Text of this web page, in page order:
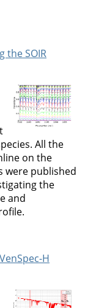
the SOIR
All the
on the
were published
the
and
H